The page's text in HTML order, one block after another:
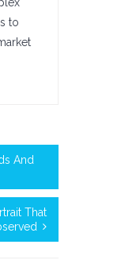
to
And
That